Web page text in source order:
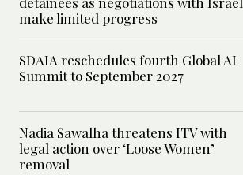
make limited progress
SDAIA reschedules fourth Global AI
Summit to September 2027
Nadia Sawalha threatens ITV with
legal action over ‘Loose Women’
removal